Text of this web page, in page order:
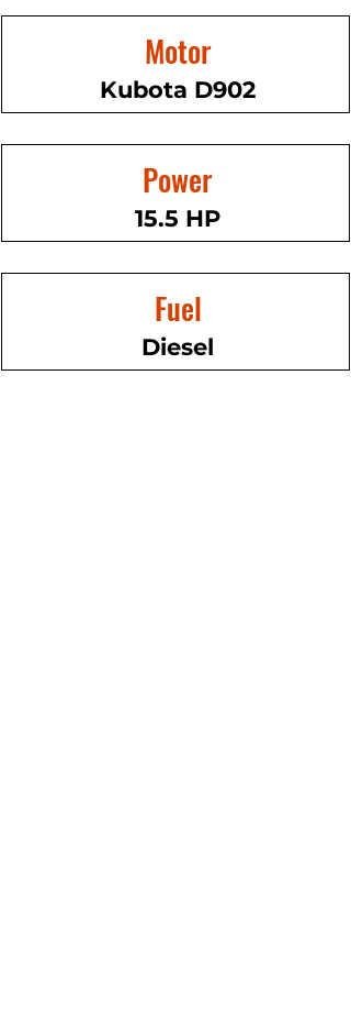
Motor
Kubota D902
Power
15.5 HP
Fuel
Diesel